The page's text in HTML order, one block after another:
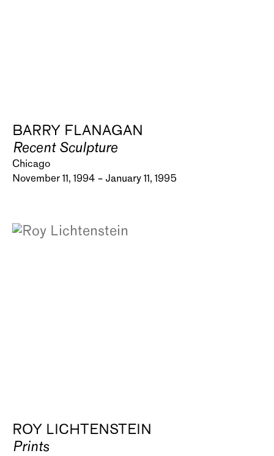
BARRY FLANAGAN
Recent Sculpture
Chicago
November 11, 1994 – January 11, 1995
ROY LICHTENSTEIN
Prints